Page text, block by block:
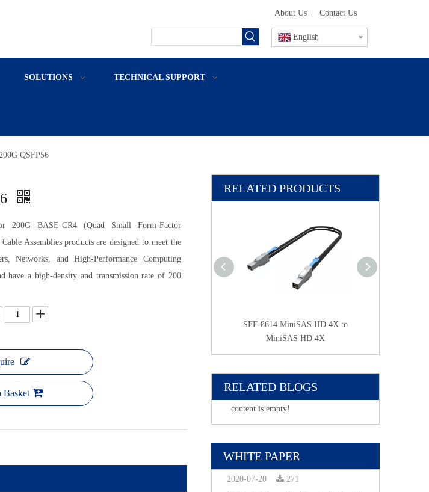
About Us Contact Us
English
SOLUTIONS TECHNICAL SUPPORT
QSFP56
200G BASE-CR4 (Quad Small Form-Factor
Assemblies products are designed to meet the
Networks, and High-Performance Computing
have a high-density and transmission rate of 200
Basket
RELATED PRODUCTS
SFF-8614 MiniSAS HD 4X to
MiniSAS HD 4X
RELATED BLOGS
content is empty!
WHITE PAPER
2020-07-20
271